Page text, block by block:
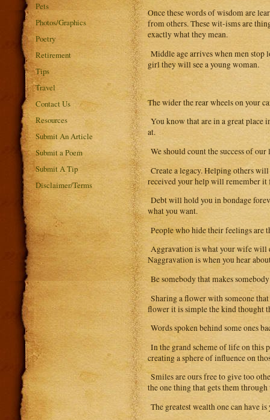
Once these words of wisdom are
from others. These wit-isms are
exactly what they mean.
Middle age arrives when men stop
girl they will see a young woman.
The wider the rear wheels on your
You know that are in a great place
at.
We should count the success of
Create a legacy. Helping others
received your help will remember it
Debt will hold you in bondage
what you want.
People who hide their feelings are
Aggravation is what your wife will
Naggravation is when you hear
Be somebody that makes
Sharing a flower with someone
flower it is simple the kind thought
Words spoken behind some ones
In the grand scheme of life on this
creating a sphere of influence on
Smiles are ours free to give too
the one thing that gets them through
The greatest wealth one can have
Pets
Photos/Graphics
Poetry
Retirement
Tips
Travel
Contact Us
Resources
Submit An Article
Submit a Poem
Submit A Tip
Disclaimer/Terms